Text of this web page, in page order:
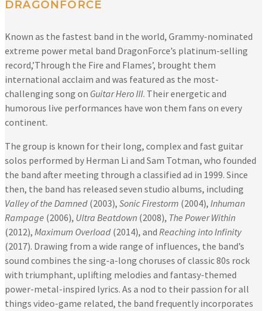
DRAGONFORCE
Known as the fastest band in the world, Grammy-nominated
extreme power metal band DragonForce’s platinum-selling
record,’Through the Fire and Flames’, brought them
international acclaim and was featured as the most-
challenging song on Guitar Hero III. Their energetic and
humorous live performances have won them fans on every
continent.
The group is known for their long, complex and fast guitar
solos performed by Herman Li and Sam Totman, who founded
the band after meeting through a classified ad in 1999. Since
then, the band has released seven studio albums, including
Valley of the Damned (2003), Sonic Firestorm (2004), Inhuman
Rampage (2006), Ultra Beatdown (2008), The Power Within
(2012), Maximum Overload (2014), and Reaching into Infinity
(2017). Drawing from a wide range of influences, the band’s
sound combines the sing-a-long choruses of classic 80s rock
with triumphant, uplifting melodies and fantasy-themed
power-metal-inspired lyrics. As a nod to their passion for all
things video-game related, the band frequently incorporates